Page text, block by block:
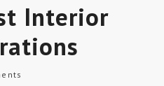
Interior